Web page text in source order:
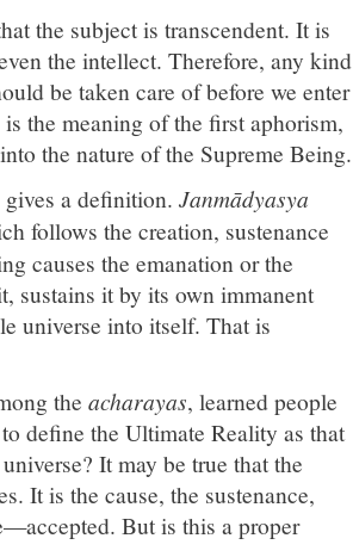
the subject is transcendent. It is
the intellect. Therefore, any kind
be taken care of before we enter
the meaning of the first aphorism,
the nature of the Supreme Being.
a definition. Janmādyasya
follows the creation, sustenance
causes the emanation or the
sustains it by its own immanent
universe into itself. That is
the acharayas, learned people
define the Ultimate Reality as that
It may be true that the
It is the cause, the sustenance,
But is this a proper